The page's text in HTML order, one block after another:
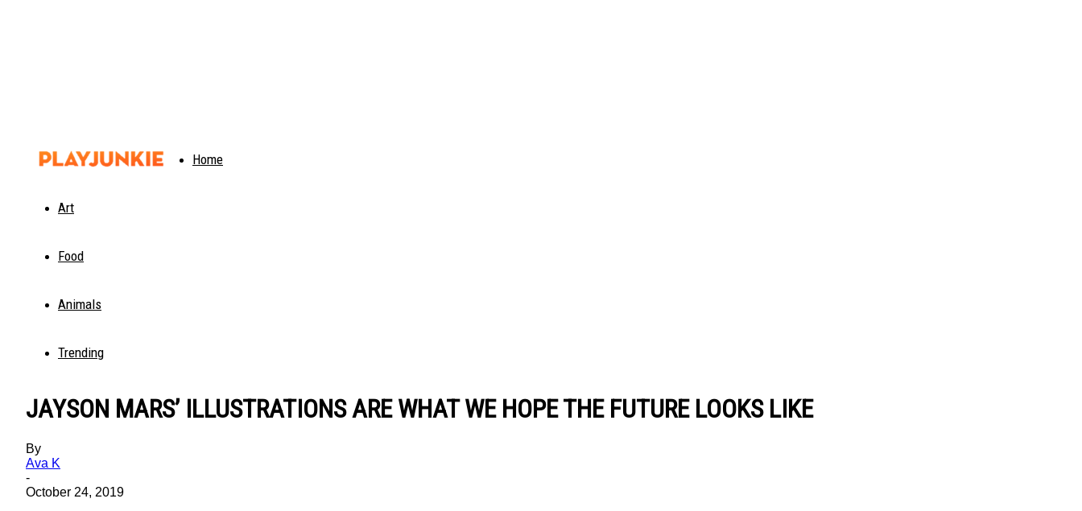
PlayJunkie
Home
Art
Food
Animals
Trending
JAYSON MARS’ ILLUSTRATIONS ARE WHAT WE HOPE THE FUTURE LOOKS LIKE
By
Ava K
-
October 24, 2019